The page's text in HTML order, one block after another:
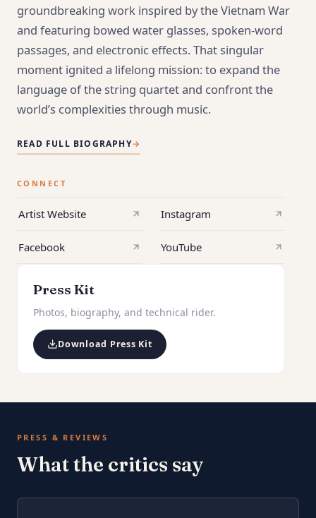
groundbreaking work inspired by the Vietnam War
and featuring bowed water glasses, spoken-word
passages, and electronic effects. That singular
moment ignited a lifelong mission: to expand the
language of the string quartet and confront the
world’s complexities through music.
READ FULL BIOGRAPHY→
CONNECT
Artist Website Instagram
Facebook YouTube
Press Kit
Photos, biography, and technical rider.
Download Press Kit
PRESS & REVIEWS
What the critics say